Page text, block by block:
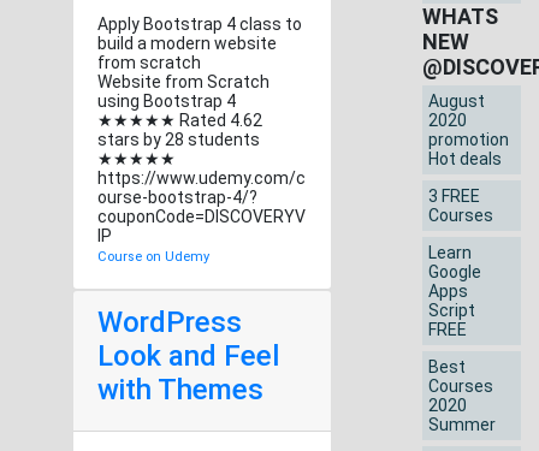
Apply Bootstrap 4 class to
build a modern website
from scratch
Website from Scratch
using Bootstrap 4
★★★★★ Rated 4.62
stars by 28 students
★★★★★
https://www.udemy.com/c
ourse-bootstrap-4/?
couponCode=DISCOVERYV
IP
Course on Udemy
WordPress
Look and Feel
with Themes
WHATS
NEW
August
2020
promotion
Hot deals
3 FREE
Courses
Learn
Google
Apps
Script
FREE
Best
Courses
2020
Summer